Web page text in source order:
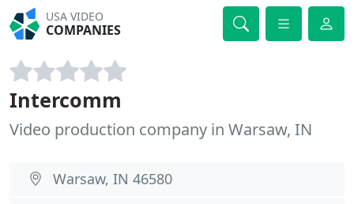
USA VIDEO
COMPANIES
Intercomm
Video production company in Warsaw, IN
Warsaw, IN 46580